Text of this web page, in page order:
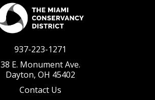
937-223-1271
38 E. Monument Ave.
Dayton, OH 45402
Contact Us